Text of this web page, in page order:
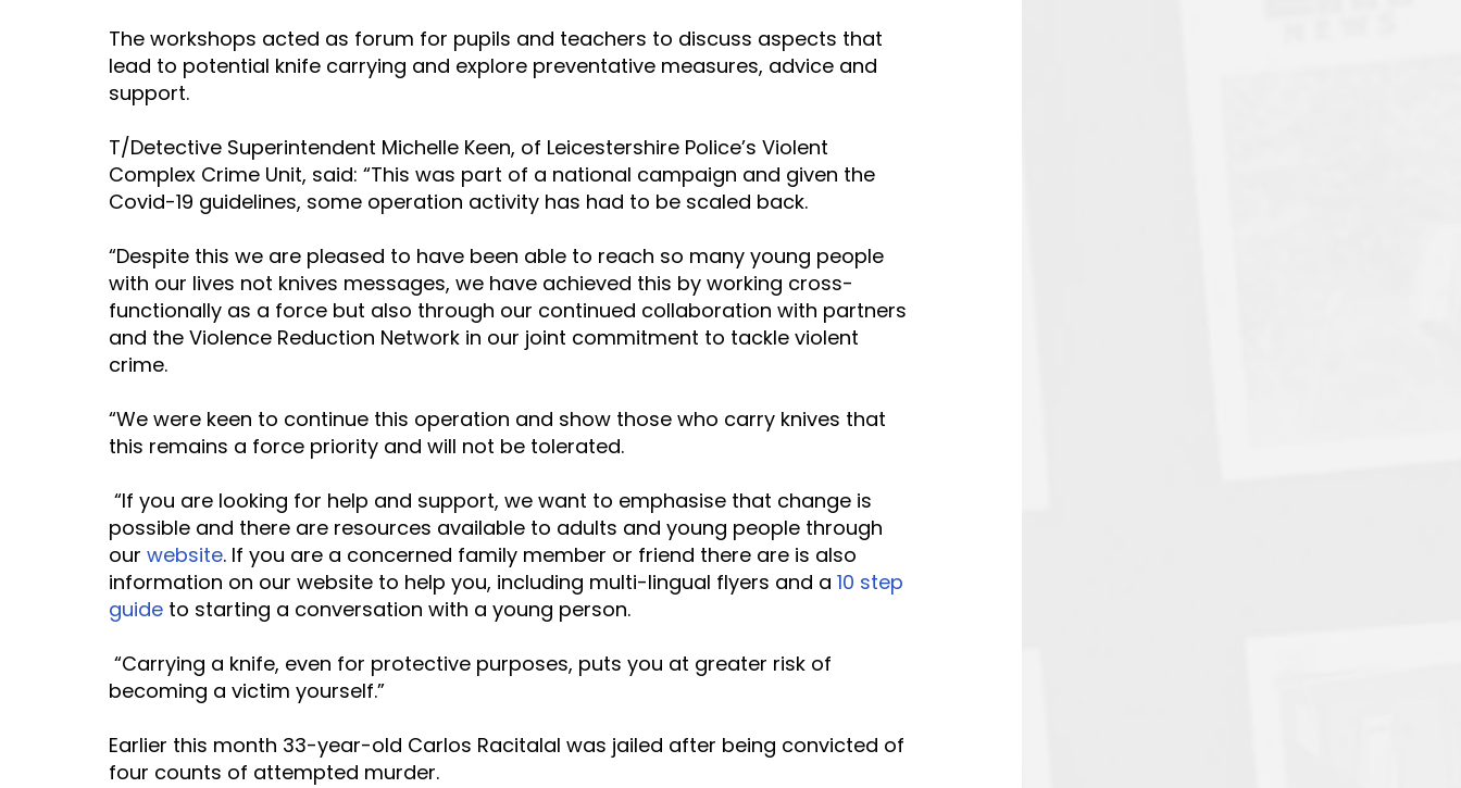
The workshops acted as forum for pupils and teachers to discuss aspects that
lead to potential knife carrying and explore preventative measures, advice and
support.
T/Detective Superintendent Michelle Keen, of Leicestershire Police’s Violent
Complex Crime Unit, said: “This was part of a national campaign and given the
Covid-19 guidelines, some operation activity has had to be scaled back.
“Despite this we are pleased to have been able to reach so many young people
with our lives not knives messages, we have achieved this by working cross-
functionally as a force but also through our continued collaboration with partners
and the Violence Reduction Network in our joint commitment to tackle violent
crime.
“We were keen to continue this operation and show those who carry knives that
this remains a force priority and will not be tolerated.
possible and there are resources available to adults and young people through
our website. If you are a concerned family member or friend there are is also
information on our website to help you, including multi-lingual flyers and a 10 step
guide to starting a conversation with a young person.
becoming a victim yourself.”
Earlier this month 33-year-old Carlos Racitalal was jailed after being convicted of
four counts of attempted murder.